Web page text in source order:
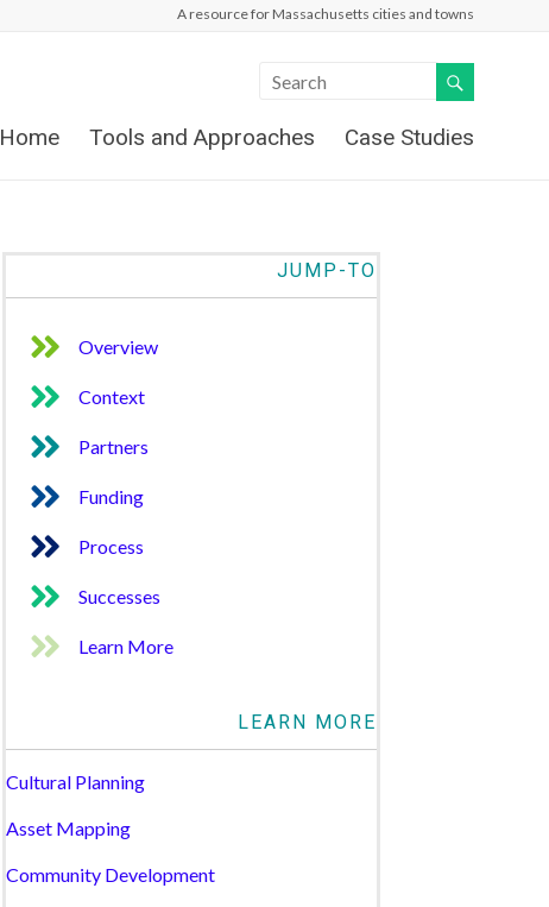
A resource for Massachusetts cities and towns
Home Tools and Approaches Case Studies
JUMP-TO
Overview
Context
Partners
Funding
Process
Successes
Learn More
LEARN MORE
Cultural Planning
Asset Mapping
Community Development